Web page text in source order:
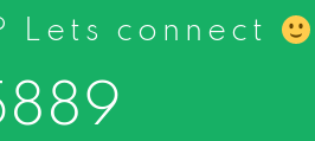
Lets connect